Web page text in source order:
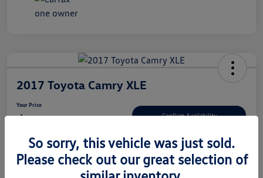
2017 Toyota Camry XLE
Your Price
$15,080 Confirm Availability
Disclosure
So sorry, this vehicle was just sold.
Please check out our great selection of